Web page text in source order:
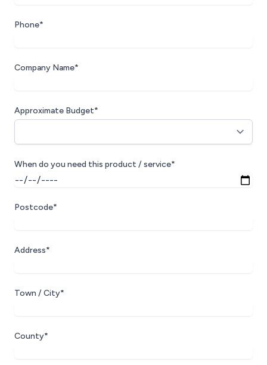
Phone*
Company Name*
Approximate Budget*
When do you need this product / service*
Postcode*
Address*
Town / City*
County*